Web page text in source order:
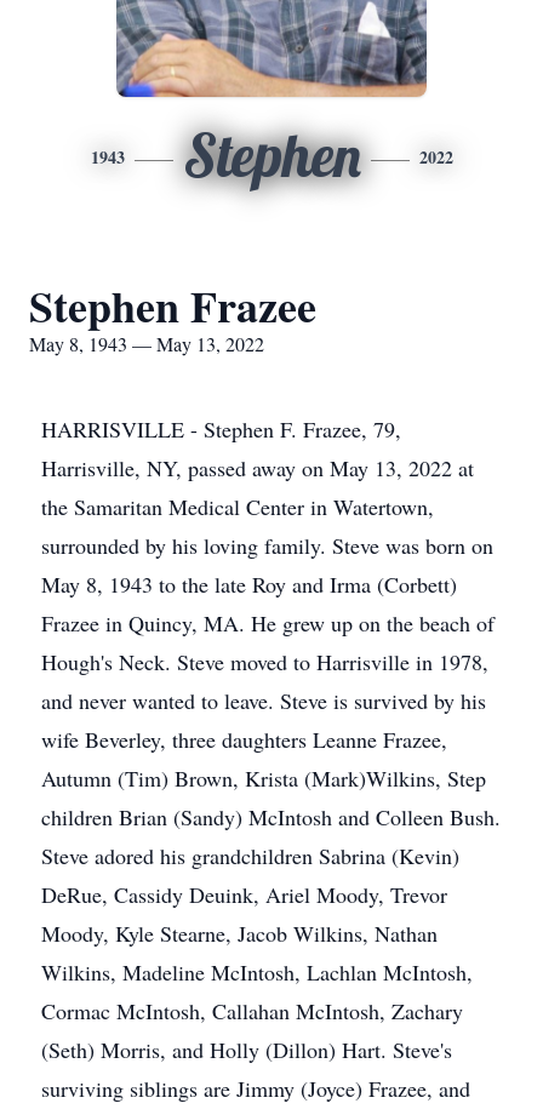
1943 Stephen 2022
Stephen Frazee
May 8, 1943 — May 13, 2022
HARRISVILLE - Stephen F. Frazee, 79,
Harrisville, NY, passed away on May 13, 2022 at
the Samaritan Medical Center in Watertown,
surrounded by his loving family. Steve was born on
May 8, 1943 to the late Roy and Irma (Corbett)
Frazee in Quincy, MA. He grew up on the beach of
Hough's Neck. Steve moved to Harrisville in 1978,
and never wanted to leave. Steve is survived by his
wife Beverley, three daughters Leanne Frazee,
Autumn (Tim) Brown, Krista (Mark)Wilkins, Step
children Brian (Sandy) McIntosh and Colleen Bush.
Steve adored his grandchildren Sabrina (Kevin)
DeRue, Cassidy Deuink, Ariel Moody, Trevor
Moody, Kyle Stearne, Jacob Wilkins, Nathan
Wilkins, Madeline McIntosh, Lachlan McIntosh,
Cormac McIntosh, Callahan McIntosh, Zachary
(Seth) Morris, and Holly (Dillon) Hart. Steve's
surviving siblings are Jimmy (Joyce) Frazee, and